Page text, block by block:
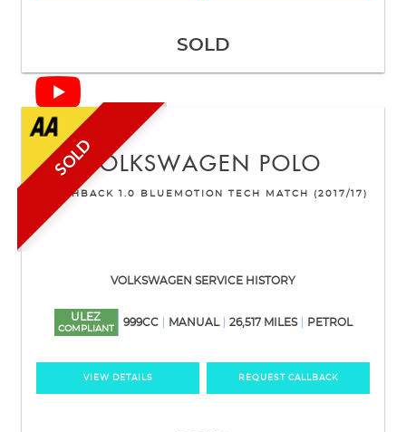
SOLD
SOLD VOLKSWAGEN POLO
HATCHBACK 1.0 BLUEMOTION TECH MATCH (2017/17)
VOLKSWAGEN SERVICE HISTORY
ULEZ
COMPLIANT
999CC MANUAL 26,517 MILES PETROL
VIEW DETAILS REQUEST CALLBACK